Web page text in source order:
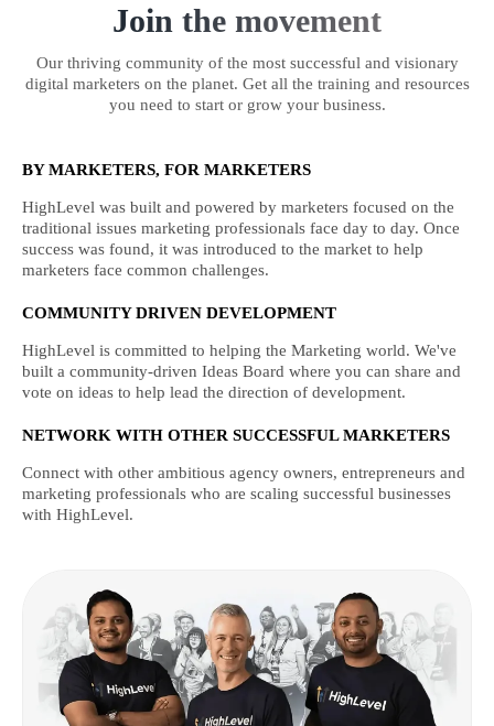
Join the movement
Our thriving community of the most successful and visionary
digital marketers on the planet. Get all the training and resources
you need to start or grow your business.
BY MARKETERS, FOR MARKETERS
HighLevel was built and powered by marketers focused on the
traditional issues marketing professionals face day to day. Once
success was found, it was introduced to the market to help
marketers face common challenges.
COMMUNITY DRIVEN DEVELOPMENT
HighLevel is committed to helping the Marketing world. We've
built a community-driven Ideas Board where you can share and
vote on ideas to help lead the direction of development.
NETWORK WITH OTHER SUCCESSFUL MARKETERS
Connect with other ambitious agency owners, entrepreneurs and
marketing professionals who are scaling successful businesses
with HighLevel.